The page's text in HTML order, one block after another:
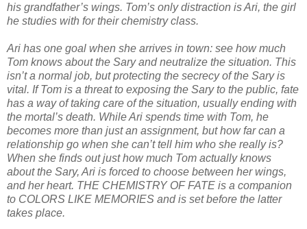
his grandfather’s wings. Tom’s only distraction is Ari, the girl
he studies with for their chemistry class.
Ari has one goal when she arrives in town: see how much
Tom knows about the Sary and neutralize the situation. This
isn’t a normal job, but protecting the secrecy of the Sary is
vital. If Tom is a threat to exposing the Sary to the public, fate
has a way of taking care of the situation, usually ending with
the mortal’s death. While Ari spends time with Tom, he
becomes more than just an assignment, but how far can a
relationship go when she can’t tell him who she really is?
When she finds out just how much Tom actually knows
about the Sary, Ari is forced to choose between her wings,
and her heart. THE CHEMISTRY OF FATE is a companion
to COLORS LIKE MEMORIES and is set before the latter
takes place.